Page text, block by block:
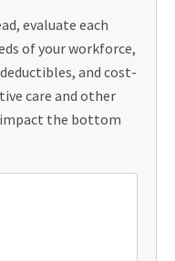
evaluate each
of your workforce,
and cost-
care and other
the bottom